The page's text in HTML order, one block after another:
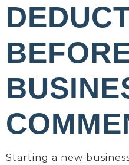
Starting a new